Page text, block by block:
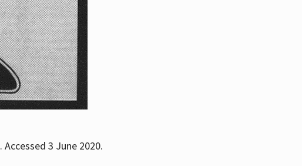
. Accessed 3 June 2020.